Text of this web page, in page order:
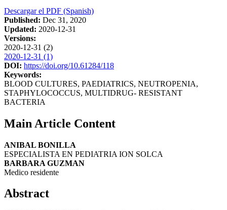
Descargar el PDF (Spanish)
Published: Dec 31, 2020
Updated: 2020-12-31
Versions:
2020-12-31 (2)
2020-12-31 (1)
DOI: https://doi.org/10.61284/118
Keywords:
BLOOD CULTURES, PAEDIATRICS, NEUTROPENIA,
STAPHYLOCOCCUS, MULTIDRUG- RESISTANT
BACTERIA
Main Article Content
ANIBAL BONILLA
ESPECIALISTA EN PEDIATRIA ION SOLCA
BARBARA GUZMAN
Medico residente
Abstract